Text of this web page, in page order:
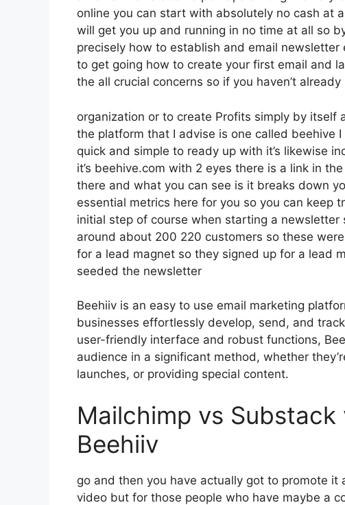
online you can start with absolutely no cash at
will get you up and running in no time at all so
precisely how to establish and email
to get going how to create your first email and
the all crucial concerns so if you haven’t already
organization or to create Profits simply by
the platform that I advise is one called beehive
quick and simple to ready up with it’s likewise
it’s beehive.com with 2 eyes there is a link in
there and what you can see is it breaks down
essential metrics here for you so you can keep
initial step of course when starting a
around about 200 220 customers so these
for a lead magnet so they signed up for a lead
seeded the newsletter
Beehiiv is an easy to use email marketing
businesses effortlessly develop, send, and
user-friendly interface and robust functions,
audience in a significant method, whether
launches, or providing special content.
Mailchimp vs
Beehiiv
go and then you have actually got to promote it
video but for those people who have maybe a